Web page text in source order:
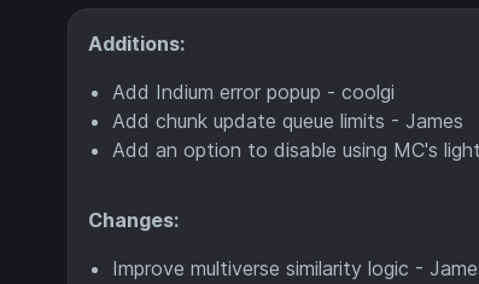
Additions:
Add Indium error popup - coolgi
Add chunk update queue limits - James
Add an option to disable using MC's
Changes:
Improve multiverse similarity logic -